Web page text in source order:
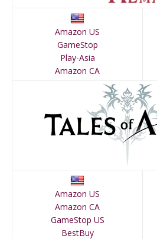
Amazon US
GameStop
Play-Asia
Amazon CA
Amazon US
Amazon CA
GameStop US
BestBuy